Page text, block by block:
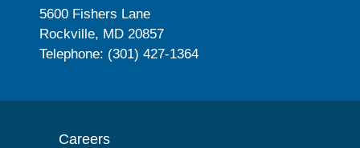
5600 Fishers Lane
Rockville, MD 20857
Telephone: (301) 427-1364
Careers